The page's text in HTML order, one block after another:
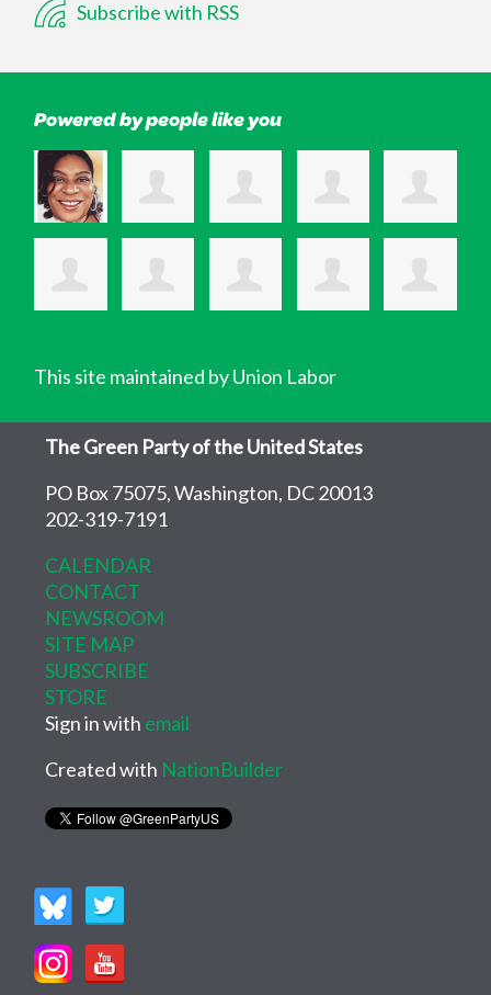
Subscribe with RSS
Powered by people like you
This site maintained by Union Labor
The Green Party of the United States
PO Box 75075, Washington, DC 20013
202-319-7191
CALENDAR
CONTACT
NEWSROOM
SITE MAP
SUBSCRIBE
STORE
Sign in with email
Created with NationBuilder